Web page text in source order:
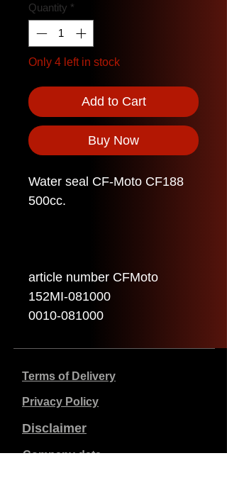
Quantity *
Only 4 left in stock
Add to Cart
Buy Now
Water seal CF-Moto CF188
500cc.
article number CFMoto
152MI-081000
0010-081000
Terms of Delivery
Privacy Policy
Disclaimer
Company data